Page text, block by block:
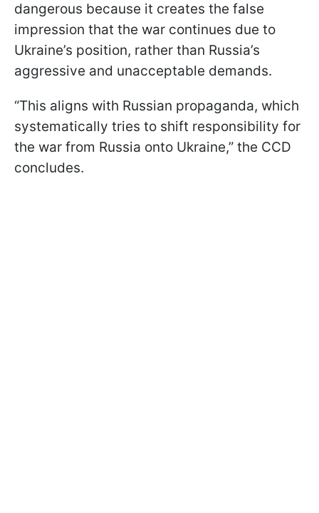
dangerous because it creates the false
impression that the war continues due to
Ukraine’s position, rather than Russia’s
aggressive and unacceptable demands.
“This aligns with Russian propaganda, which
systematically tries to shift responsibility for
the war from Russia onto Ukraine,” the CCD
concludes.